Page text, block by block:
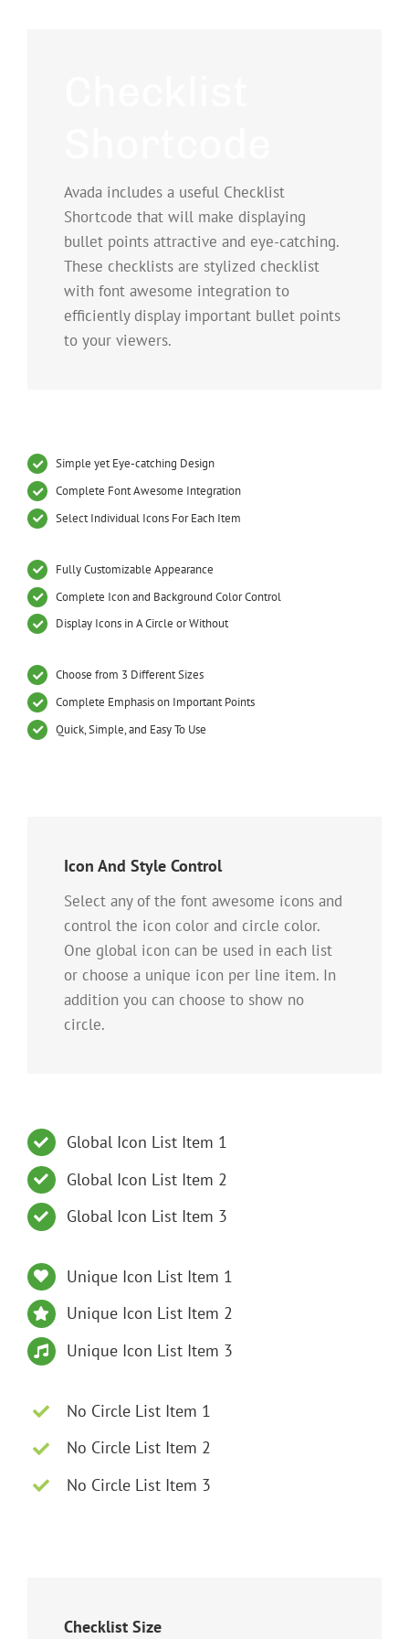
Avada includes a useful Checklist
Shortcode that will make displaying
bullet points attractive and eye-catching.
These checklists are stylized checklist
with font awesome integration to
efficiently display important bullet points
to your viewers.
Simple yet Eye-catching Design
Complete Font Awesome Integration
Select Individual Icons For Each Item
Fully Customizable Appearance
Complete Icon and Background Color Control
Display Icons in A Circle or Without
Choose from 3 Different Sizes
Complete Emphasis on Important Points
Quick, Simple, and Easy To Use
Icon And Style Control
Select any of the font awesome icons and
control the icon color and circle color.
One global icon can be used in each list
or choose a unique icon per line item. In
addition you can choose to show no
circle.
Global Icon List Item 1
Global Icon List Item 2
Global Icon List Item 3
Unique Icon List Item 1
Unique Icon List Item 2
Unique Icon List Item 3
No Circle List Item 1
No Circle List Item 2
No Circle List Item 3
Checklist Size